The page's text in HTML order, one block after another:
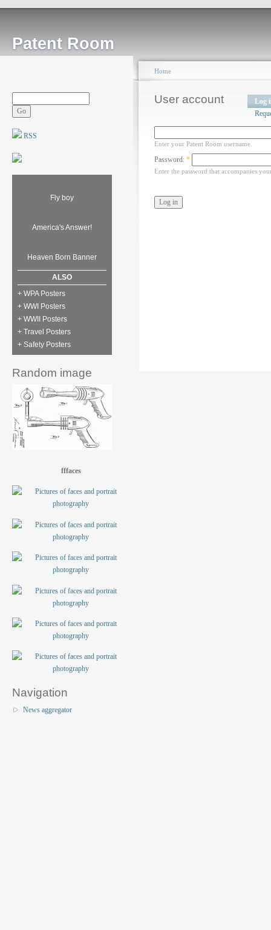
Patent Room
RSS
Fly boy
America's Answer!
Heaven Born Banner
ALSO
+ WPA Posters
+ WWI Posters
+ WWII Posters
+ Travel Posters
+ Safety Posters
Random image
fffaces
Navigation
News aggregator
Home
User account
Log
Enter your Patent Room username.
Password: *
Enter the password that accompanies